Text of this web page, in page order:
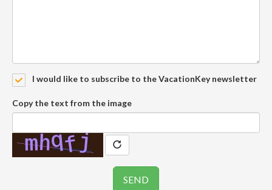
I would like to subscribe to the VacationKey newsletter
Copy the text from the image